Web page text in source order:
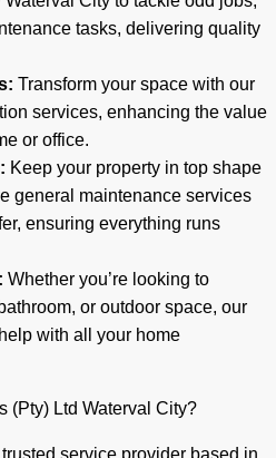
tasks, delivering quality
Transform your space with our
services, enhancing the value
or office.
Keep your property in top shape
general maintenance services
ensuring everything runs
Whether you’re looking to
or outdoor space, our
with all your home
(Pty) Ltd Waterval City?